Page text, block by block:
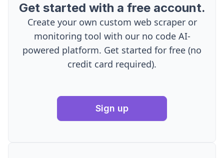
Get started with a free account.
Create your own custom web scraper or
monitoring tool with our no code AI-
powered platform. Get started for free (no
credit card required).
Sign up